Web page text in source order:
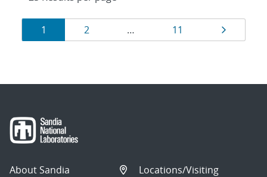
Results
navigation
Page
1 Page
2 … Page
11 Page
About Sandia
Locations/Visiting